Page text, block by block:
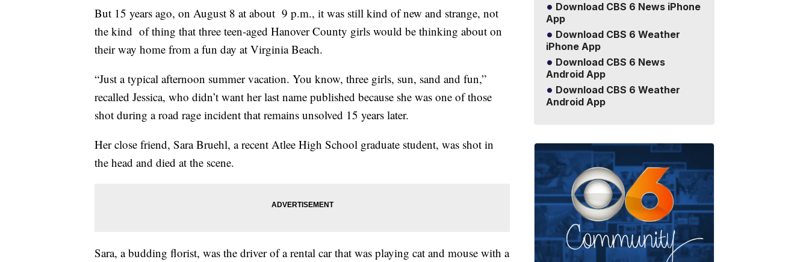
But 15 years ago, on August 8 at about 9 p.m., it was still kind of new and strange, not
the kind of thing that three teen-aged Hanover County girls would be thinking about on
their way home from a fun day at Virginia Beach.
“Just a typical afternoon summer vacation. You know, three girls, sun, sand and fun,”
recalled Jessica, who didn’t want her last name published because she was one of those
shot during a road rage incident that remains unsolved 15 years later.
Her close friend, Sara Bruehl, a recent Atlee High School graduate student, was shot in
the head and died at the scene.
Sara, a budding florist, was the driver of a rental car that was playing cat and mouse with a
Download CBS 6 News iPhone
App
Download CBS 6 Weather
iPhone App
Download CBS 6 News
Android App
Download CBS 6 Weather
Android App